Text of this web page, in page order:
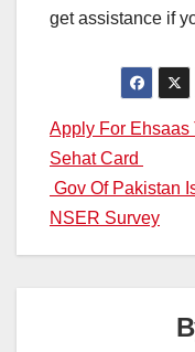
get assistance if
Post
Apply For Ehsaas
Sehat Card
Gov Of Pakistan
NSER Survey